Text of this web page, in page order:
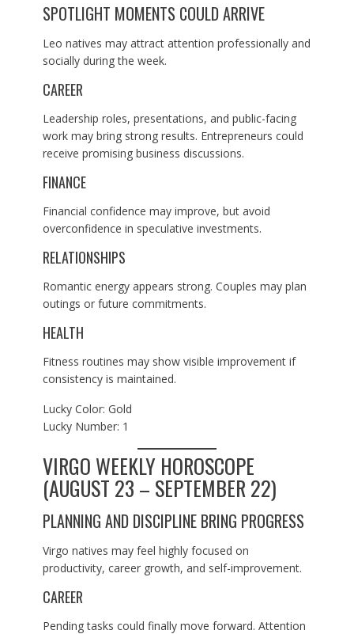
SPOTLIGHT MOMENTS COULD ARRIVE
Leo natives may attract attention professionally and
socially during the week.
CAREER
Leadership roles, presentations, and public-facing
work may bring strong results. Entrepreneurs could
receive promising business discussions.
FINANCE
Financial confidence may improve, but avoid
overconfidence in speculative investments.
RELATIONSHIPS
Romantic energy appears strong. Couples may plan
outings or future commitments.
HEALTH
Fitness routines may show visible improvement if
consistency is maintained.
Lucky Color: Gold
Lucky Number: 1
VIRGO WEEKLY HOROSCOPE
(AUGUST 23 – SEPTEMBER 22)
PLANNING AND DISCIPLINE BRING PROGRESS
Virgo natives may feel highly focused on
productivity, career growth, and self-improvement.
CAREER
Pending tasks could finally move forward. Attention